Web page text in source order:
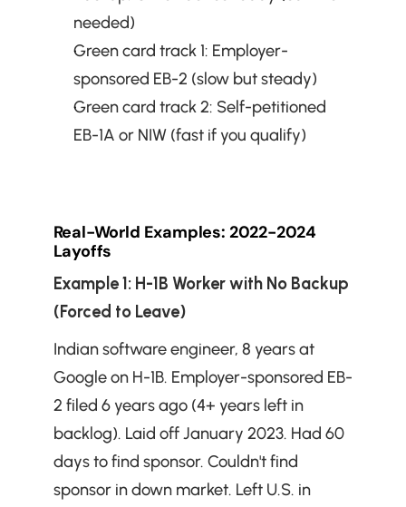
needed)
Green card track 1: Employer-
sponsored EB-2 (slow but steady)
Green card track 2: Self-petitioned
EB-1A or NIW (fast if you qualify)
Real-World Examples: 2022-2024
Layoffs
Example 1: H-1B Worker with No Backup
(Forced to Leave)
Indian software engineer, 8 years at
Google on H-1B. Employer-sponsored EB-
2 filed 6 years ago (4+ years left in
backlog). Laid off January 2023. Had 60
days to find sponsor. Couldn't find
sponsor in down market. Left U.S. in